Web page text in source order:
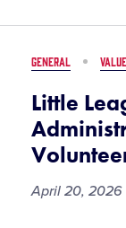
States
Manager,
TJ
Fechser
GENERAL
Little
April 20, 2026